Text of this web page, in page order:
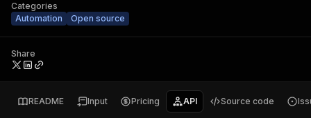
Categories
Automation
Open source
Share
README Input Pricing API Source code